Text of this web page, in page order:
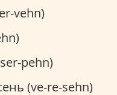
vehn)
pehn)
(ve-re-sehn)